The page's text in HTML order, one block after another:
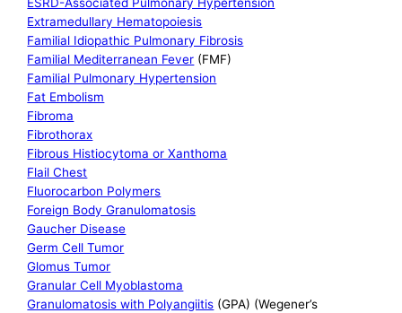
Extramedullary Hematopoiesis
Familial Idiopathic Pulmonary Fibrosis
Familial Mediterranean Fever (FMF)
Familial Pulmonary Hypertension
Fat Embolism
Fibroma
Fibrothorax
Fibrous Histiocytoma or Xanthoma
Flail Chest
Fluorocarbon Polymers
Foreign Body Granulomatosis
Gaucher Disease
Germ Cell Tumor
Glomus Tumor
Granular Cell Myoblastoma
Granulomatosis with Polyangiitis (GPA) (Wegener’s